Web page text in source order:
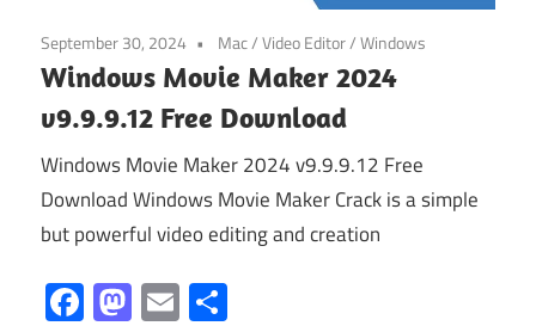
September 30, 2024 Mac/Video Editor/Windows
Windows Movie Maker 2024
v9.9.9.12 Free Download
Windows Movie Maker 2024 v9.9.9.12 Free
Download Windows Movie Maker Crack is a simple
but powerful video editing and creation
Facebook
Mastodon
Email